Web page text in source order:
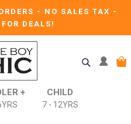
- NO SALES TAX -
DEALS!
+ CHILD
7 - 12YRS